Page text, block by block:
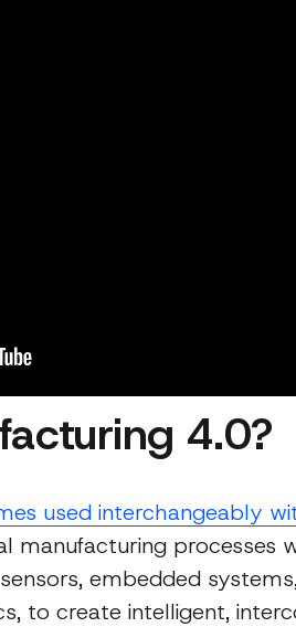
4.0?
used interchangeably
manufacturing processes
embedded
to create intelligent,